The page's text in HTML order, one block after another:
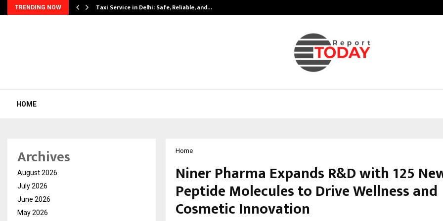
TRENDING NOW Taxi Service in Delhi: Safe, Reliable, and…
HOME
Home
Niner Pharma Expands R&D with 125
Peptide Molecules to Drive Wellness and
Cosmetic Innovation
Archives
August 2026
July 2026
June 2026
May 2026